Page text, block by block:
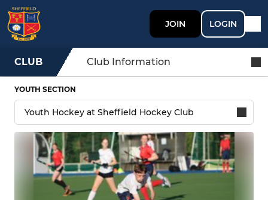
JOIN LOGIN
CLUB Club Information
YOUTH SECTION